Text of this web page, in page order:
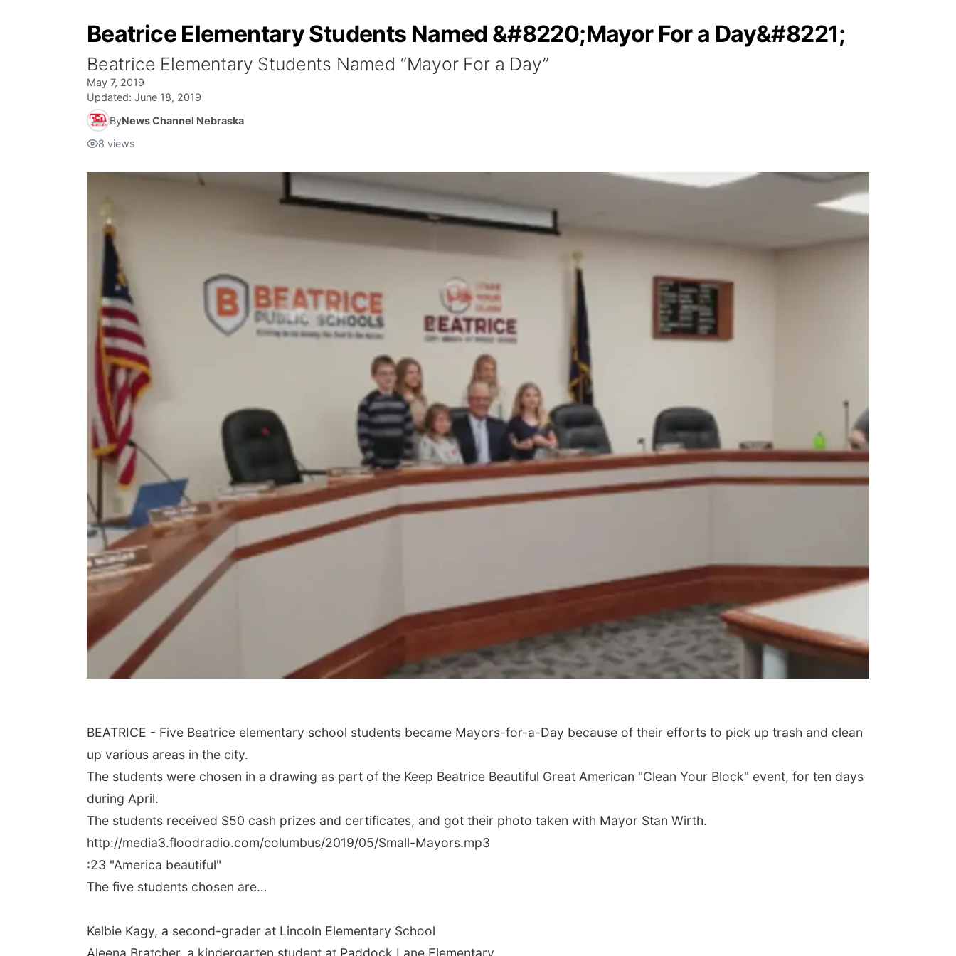
Beatrice Elementary Students Named &#8220;Mayor For a Day&#8221;
Beatrice Elementary Students Named “Mayor For a Day”
May 7, 2019
Updated: June 18, 2019
ByNews Channel Nebraska
8 views
BEATRICE - Five Beatrice elementary school students became Mayors-for-a-Day because of their efforts to pick up trash and clean
up various areas in the city.
The students were chosen in a drawing as part of the Keep Beatrice Beautiful Great American "Clean Your Block" event, for ten days
during April.
The students received $50 cash prizes and certificates, and got their photo taken with Mayor Stan Wirth.
http://media3.floodradio.com/columbus/2019/05/Small-Mayors.mp3
:23 "America beautiful"
The five students chosen are…
Kelbie Kagy, a second-grader at Lincoln Elementary School
Aleena Bratcher, a kindergarten student at Paddock Lane Elementary